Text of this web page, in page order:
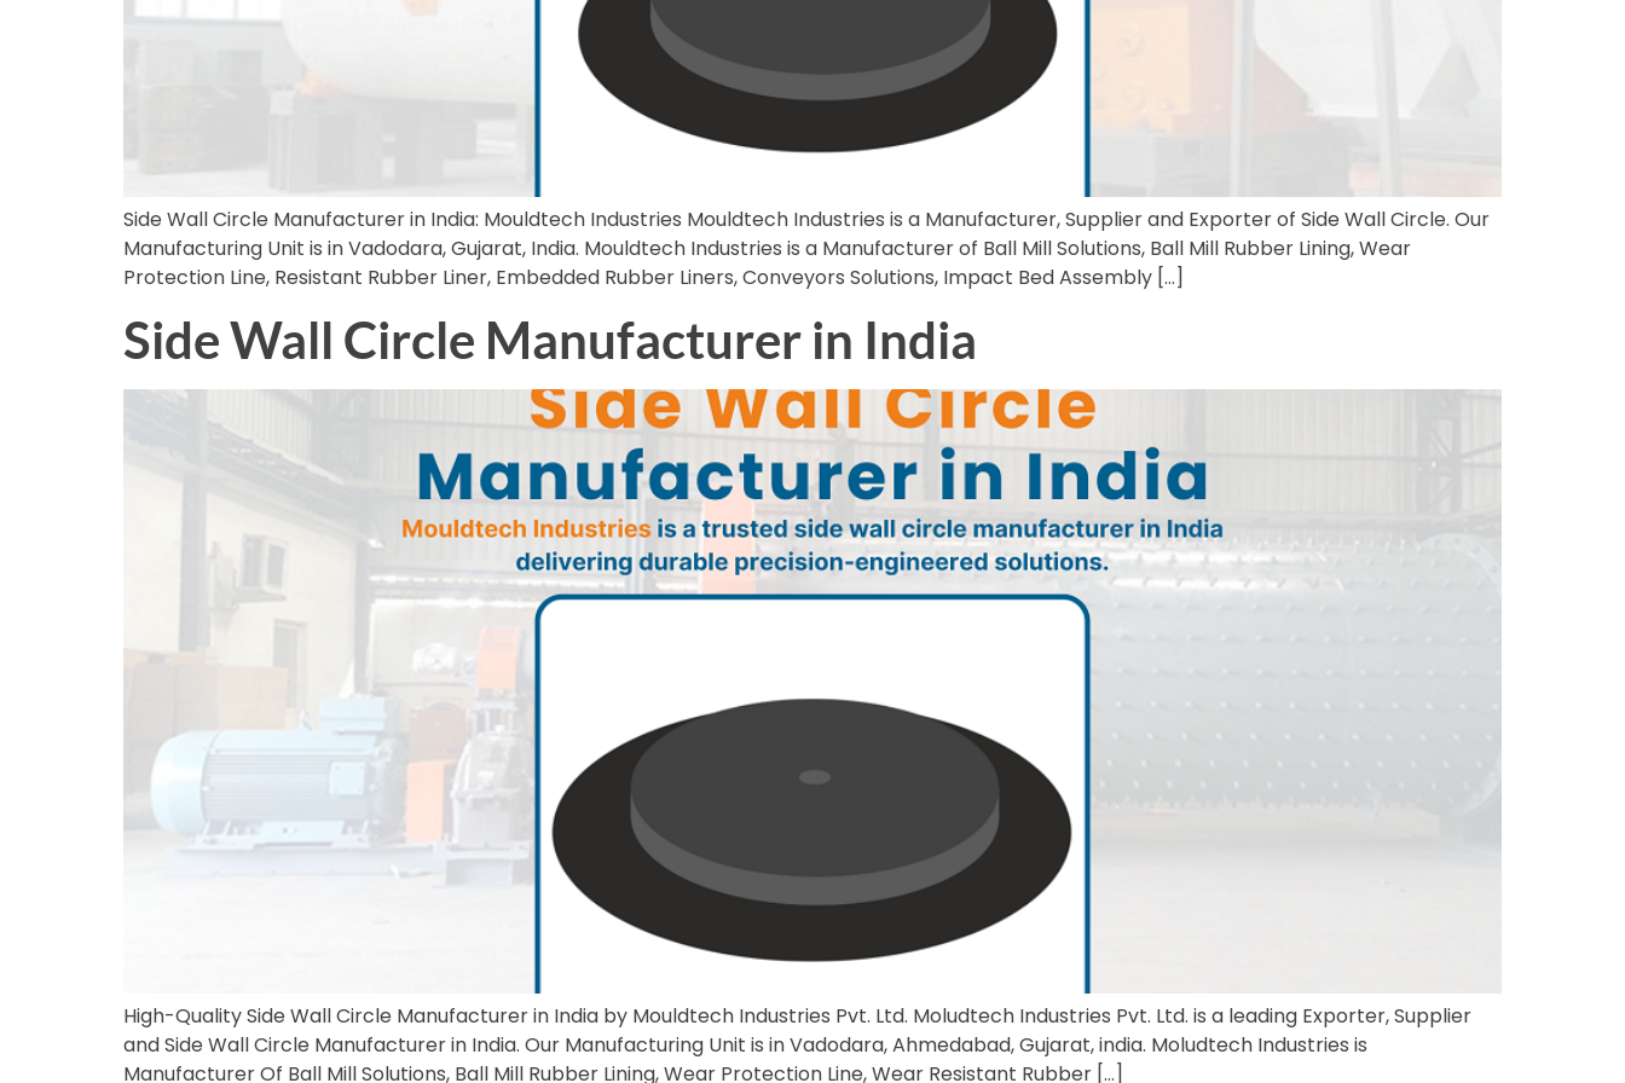
Side Wall Circle Manufacturer in India: Mouldtech Industries Mouldtech Industries is a Manufacturer, Supplier and Exporter of Side Wall Circle. Our
Manufacturing Unit is in Vadodara, Gujarat, India. Mouldtech Industries is a Manufacturer of Ball Mill Solutions, Ball Mill Rubber Lining, Wear
Protection Line, Resistant Rubber Liner, Embedded Rubber Liners, Conveyors Solutions, Impact Bed Assembly […]
Side Wall Circle Manufacturer in India
High-Quality Side Wall Circle Manufacturer in India by Mouldtech Industries Pvt. Ltd. Moludtech Industries Pvt. Ltd. is a leading Exporter, Supplier
and Side Wall Circle Manufacturer in India. Our Manufacturing Unit is in Vadodara, Ahmedabad, Gujarat, india. Moludtech Industries is
Manufacturer Of Ball Mill Solutions, Ball Mill Rubber Lining, Wear Protection Line, Wear Resistant Rubber […]